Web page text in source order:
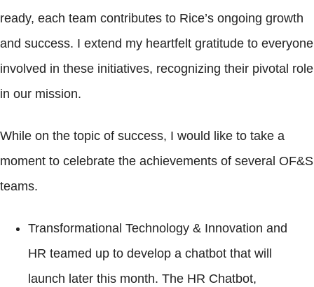
ready, each team contributes to Rice’s ongoing growth
and success. I extend my heartfelt gratitude to everyone
involved in these initiatives, recognizing their pivotal role
in our mission.
While on the topic of success, I would like to take a
moment to celebrate the achievements of several OF&S
teams.
Transformational Technology & Innovation and
HR teamed up to develop a chatbot that will
launch later this month. The HR Chatbot,